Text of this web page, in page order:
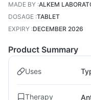
MADE BY :ALKEM
DOSAGE :TABLET
EXPIRY :DECEMBER 2026
Product Summary
Uses
Therapy